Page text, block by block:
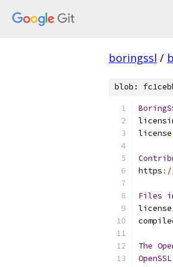
boringssl /
blob:
license
https :
Files
license
The
OpenSSL